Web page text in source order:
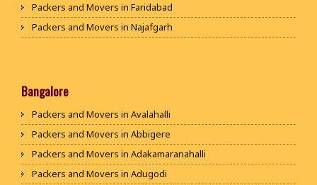
Packers and Movers in Faridabad
Packers and Movers in Najafgarh
Packers and Movers in Bhiwani
Packers and Movers in Jaipur
Packers and Movers in Jodhpur
Packers and Movers in Udaypur
Bangalore
Packers and Movers in Avalahalli
Packers and Movers in Abbigere
Packers and Movers in Adakamaranahalli
Packers and Movers in Adugodi